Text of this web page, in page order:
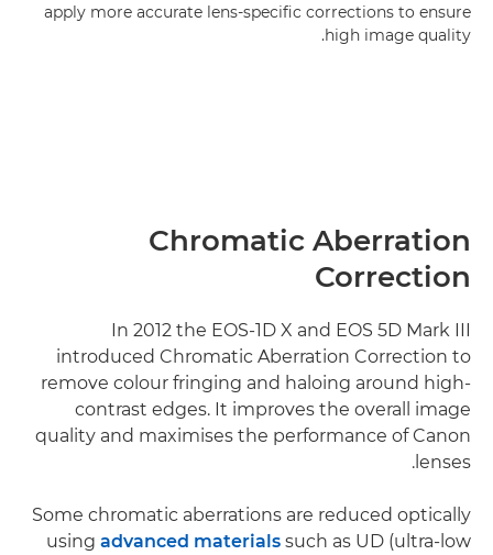
apply more accurate lens-specific corrections to ensure
high image quality.
Chromatic Aberration
Correction
In 2012 the EOS-1D X and EOS 5D Mark III
introduced Chromatic Aberration Correction to
remove colour fringing and haloing around high-
contrast edges. It improves the overall image
quality and maximises the performance of Canon
lenses.
Some chromatic aberrations are reduced optically
using advanced materials such as UD (ultra-low